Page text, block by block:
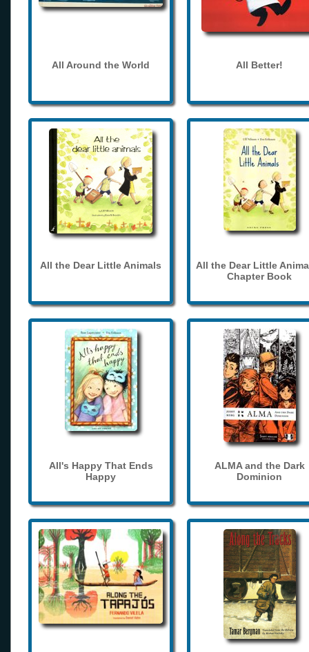
All Around the World All Better!
All the Dear Little Animals
All the Dear Little
Chapter Book
All's Happy That Ends
Happy
ALMA and the Dark
Dominion